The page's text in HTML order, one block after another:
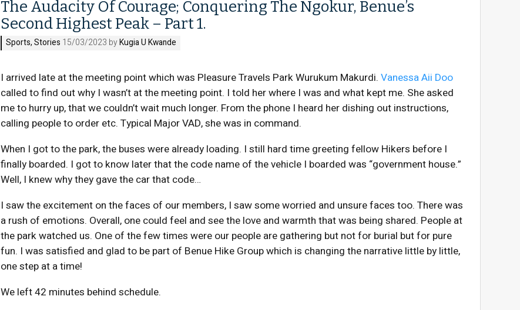
The Audacity Of Courage; Conquering The Ngokur, Benue’s
Second Highest Peak – Part 1.
Sports,Stories 15/03/2023 byKugia U Kwande
I arrived late at the meeting point which was Pleasure Travels Park Wurukum Makurdi.Vanessa Aii Doo
called to find out why I wasn’t at the meeting point. I told her where I was and what kept me. She asked
me to hurry up, that we couldn’t wait much longer. From the phone I heard her dishing out instructions,
calling people to order etc. Typical Major VAD, she was in command.
When I got to the park, the buses were already loading. I still hard time greeting fellow Hikers before I
finally boarded. I got to know later that the code name of the vehicle I boarded was “government house.”
Well, I knew why they gave the car that code…
I saw the excitement on the faces of our members, I saw some worried and unsure faces too. There was
a rush of emotions. Overall, one could feel and see the love and warmth that was being shared. People at
the park watched us. One of the few times were our people are gathering but not for burial but for pure
fun. I was satisfied and glad to be part of Benue Hike Group which is changing the narrative little by little,
one step at a time!
We left 42 minutes behind schedule.